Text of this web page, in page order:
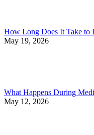
How Long Does It Take to
May 19, 2026
What Happens During
May 12, 2026